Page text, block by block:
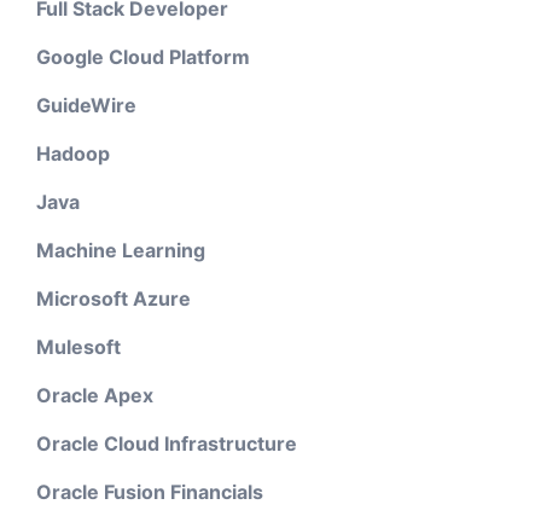
Full Stack Developer
Google Cloud Platform
GuideWire
Hadoop
Java
Machine Learning
Microsoft Azure
Mulesoft
Oracle Apex
Oracle Cloud Infrastructure
Oracle Fusion Financials